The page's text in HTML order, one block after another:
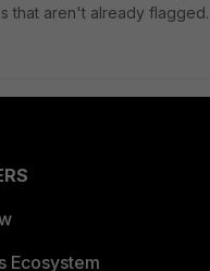
that aren't already flagged.
Ecosystem